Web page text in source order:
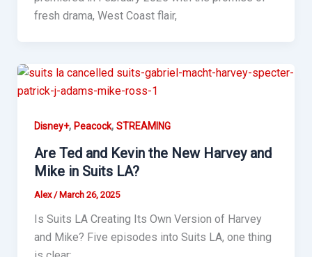
fresh drama, West Coast flair,
Disney+, Peacock, STREAMING
Are Ted and Kevin the New Harvey and
Mike in Suits LA?
Alex/ March 26, 2025
Is Suits LA Creating Its Own Version of Harvey
and Mike? Five episodes into Suits LA, one thing